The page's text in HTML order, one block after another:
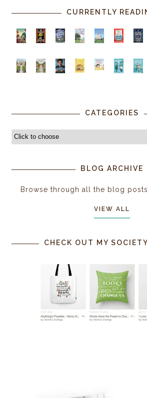
CURRENTLY
CATEGORIES
BLOG ARCHIVE
Browse through all the blog
VIEW ALL
CHECK OUT MY